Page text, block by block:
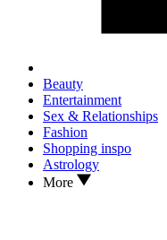
Beauty
Entertainment
Sex & Relationships
Fashion
Shopping inspo
Astrology
More